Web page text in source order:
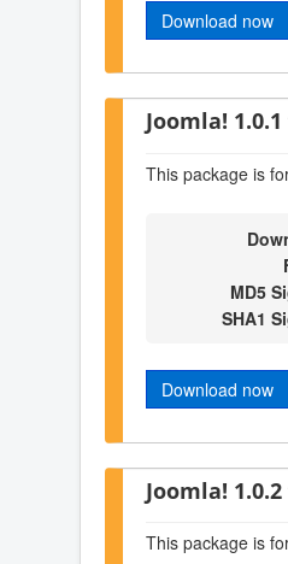
Download now
Joomla!
This package is
MD5
SHA1
Download now
Joomla!
This package is